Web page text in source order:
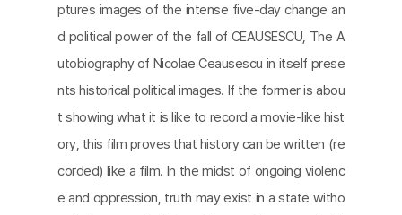
ptures images of the intense five-day change an
d political power of the fall of CEAUSESCU, The A
utobiography of Nicolae Ceausescu in itself prese
nts historical political images. If the former is abou
t showing what it is like to record a movie-like hist
ory, this film proves that history can be written (re
corded) like a film. In the midst of ongoing violenc
e and oppression, truth may exist in a state witho